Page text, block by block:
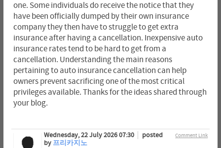
one. Some individuals do receive the notice that they
have been officially dumped by their own insurance
company they then have to struggle to get extra
insurance after having a cancellation. Inexpensive auto
insurance rates tend to be hard to get from a
cancellation. Understanding the main reasons
pertaining to auto insurance cancellation can help
owners prevent sacrificing one of the most critical
privileges available. Thanks for the ideas shared through
your blog.
Comment Link
Wednesday, 22 July 2026 07:30
posted
by 프리카지노